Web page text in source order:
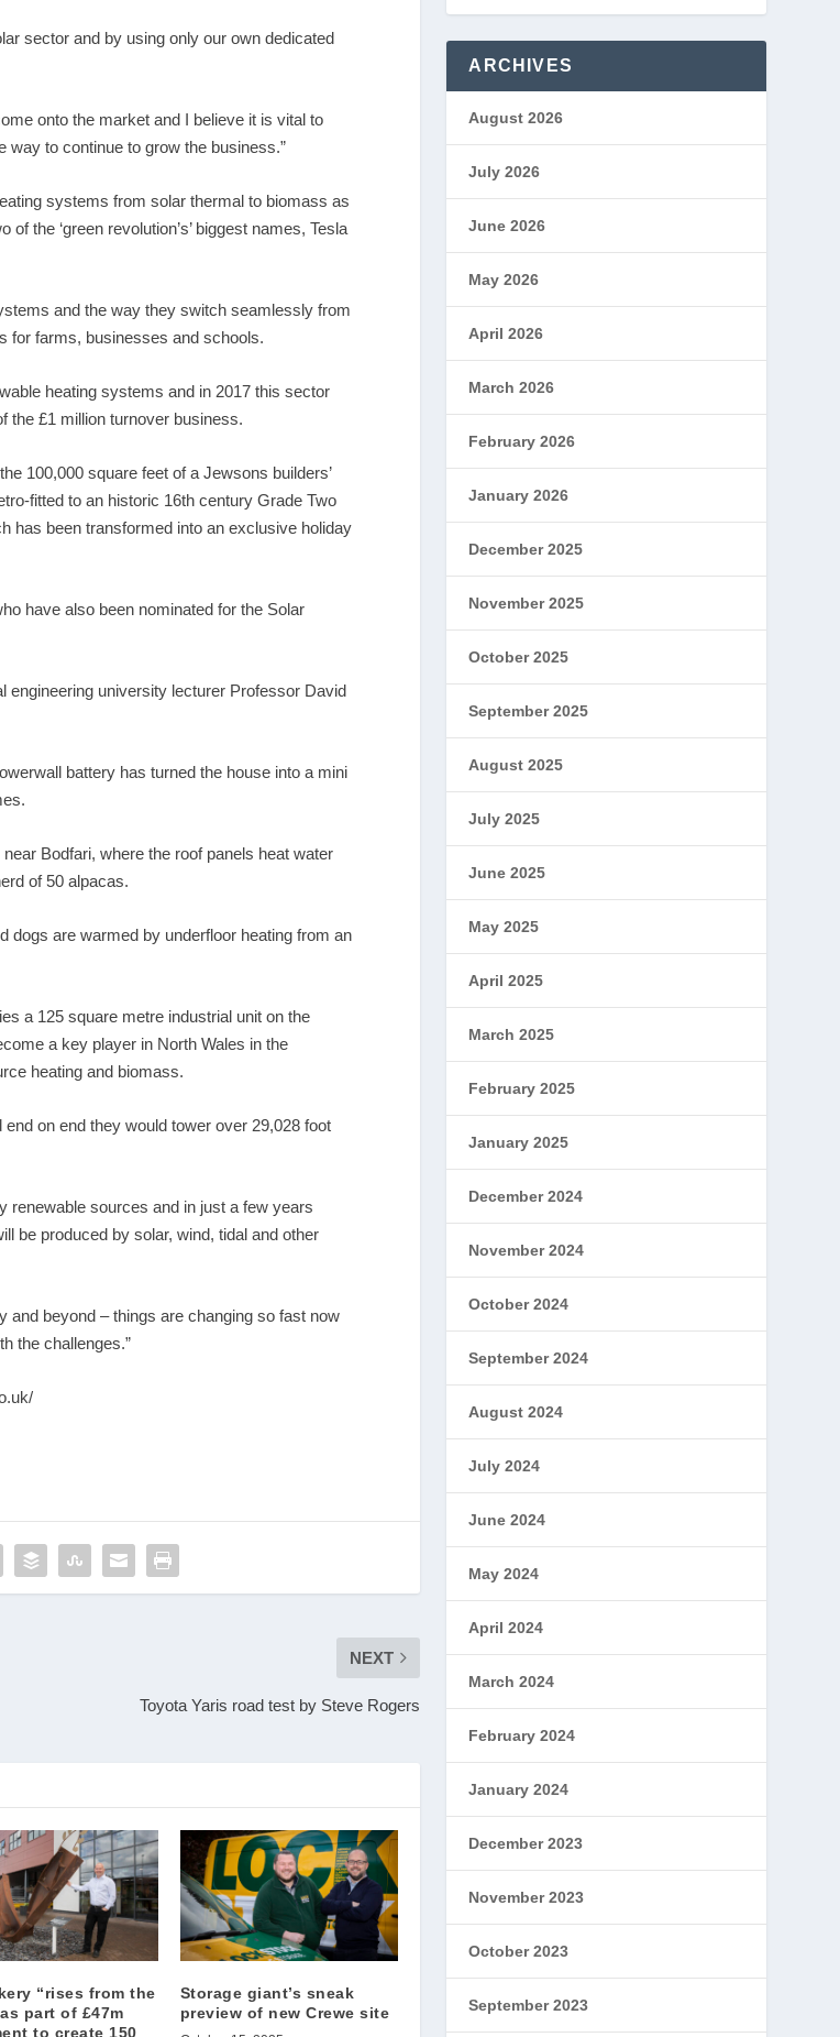
sector and by using only our own dedicated
onto the market and I believe it is vital to
way to continue to grow the business.”
systems from solar thermal to biomass as
the ‘green revolution’s’ biggest names, Tesla
and the way they switch seamlessly from
for farms, businesses and schools.
heating systems and in 2017 this sector
the £1 million turnover business.
100,000 square feet of a Jewsons builders’
fitted to an historic 16th century Grade Two
has been transformed into an exclusive holiday
have also been nominated for the Solar
engineering university lecturer Professor David
battery has turned the house into a mini
Bodfari, where the roof panels heat water
of 50 alpacas.
dogs are warmed by underfloor heating from an
a 125 square metre industrial unit on the
a key player in North Wales in the
heating and biomass.
on end they would tower over 29,028 foot
renewable sources and in just a few years
be produced by solar, wind, tidal and other
and beyond – things are changing so fast now
the challenges.”
NEXT
Toyota Yaris road test by Steve Rogers
“rises from the
part of £47m
to create 150
Storage giant’s sneak
preview of new Crewe site
ARCHIVES
August 2026
July 2026
June 2026
May 2026
April 2026
March 2026
February 2026
January 2026
December 2025
November 2025
October 2025
September 2025
August 2025
July 2025
June 2025
May 2025
April 2025
March 2025
February 2025
January 2025
December 2024
November 2024
October 2024
September 2024
August 2024
July 2024
June 2024
May 2024
April 2024
March 2024
February 2024
January 2024
December 2023
November 2023
October 2023
September 2023